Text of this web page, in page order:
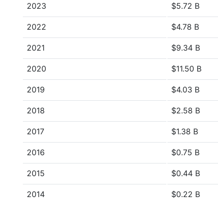
2023 $5.72 B
2022 $4.78 B
2021 $9.34 B
2020 $11.50 B
2019 $4.03 B
2018 $2.58 B
2017 $1.38 B
2016 $0.75 B
2015 $0.44 B
2014 $0.22 B